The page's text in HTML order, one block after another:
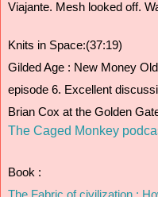
Viajante. Mesh looked off.
Knits in Space:(37:19)
Gilded Age : New Money
episode 6. Excellent
Brian Cox at the Golden
The Caged Monkey
Book :